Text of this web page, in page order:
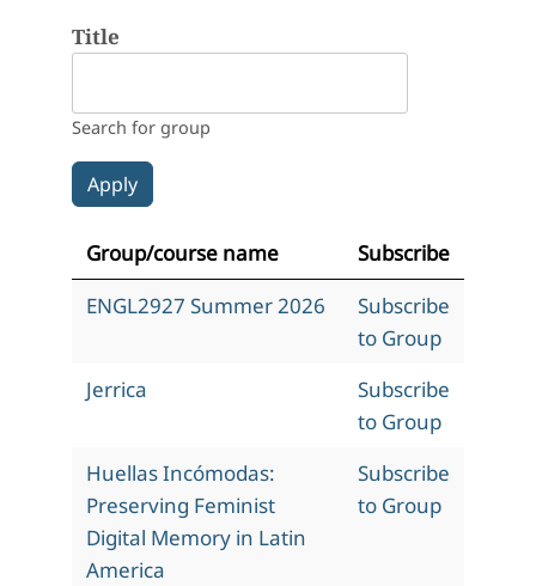
Title
Search for group
Group/course name
Subscribe
ENGL2927 Summer 2026
Subscribe
to Group
Jerrica
Subscribe
to Group
Huellas Incómodas:
Preserving Feminist
Digital Memory in Latin
America
Subscribe
to Group